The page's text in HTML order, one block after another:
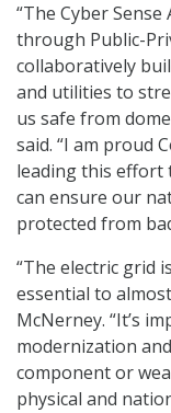
“The Cyber
through Public-
collaboratively
and utilities to
us safe from
said. “I am proud
leading this effort
can ensure our
protected from
“The electric grid
essential to
McNerney. “It’s
modernization
component or
physical and